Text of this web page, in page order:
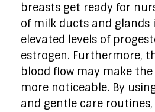
breasts get ready for
of milk ducts and
elevated levels of
estrogen. Furthermore,
blood flow may make
more noticeable. By
and gentle care